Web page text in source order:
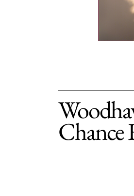
Chance